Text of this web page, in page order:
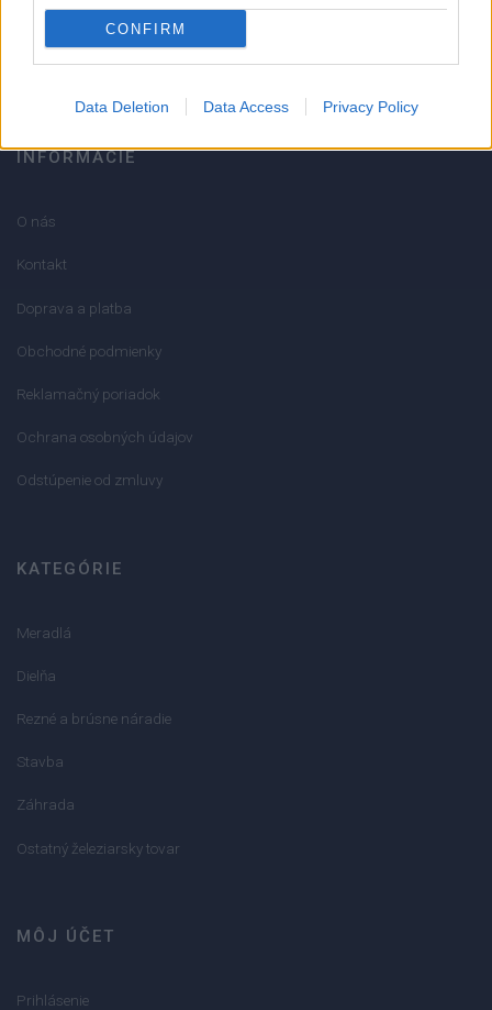
CONFIRM
Data Deletion Data Access Privacy Policy
info@mktools.sk
INFORMÁCIE
O nás
Kontakt
Doprava a platba
Obchodné podmienky
Reklamačný poriadok
Ochrana osobných údajov
Odstúpenie od zmluvy
KATEGÓRIE
Meradlá
Dielňa
Rezné a brúsne náradie
Stavba
Záhrada
Ostatný železiarsky tovar
MÔJ ÚČET
Prihlásenie